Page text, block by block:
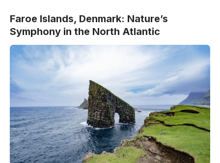
Faroe Islands, Denmark: Nature’s
Symphony in the North Atlantic